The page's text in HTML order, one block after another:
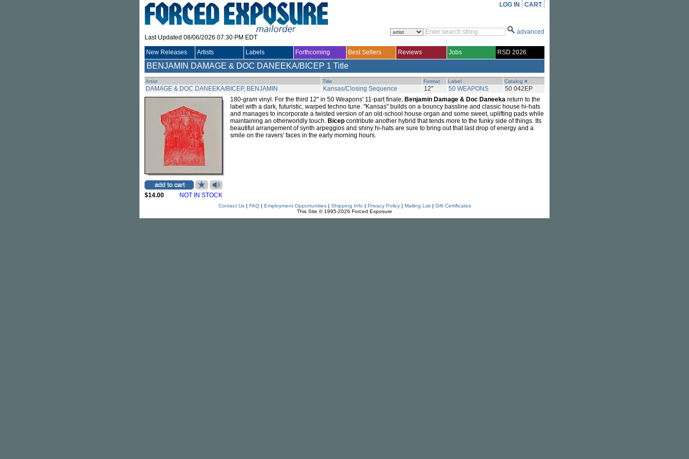
Last Updated 08/06/2026 07:30 PM EDT
LOG IN CART
advanced
New Releases Artists Labels Forthcoming Best Sellers Reviews Jobs RSD 2026
BENJAMIN DAMAGE & DOC DANEEKA/BICEP 1 Title
Artist Title Format Label Catalog #
DAMAGE & DOC DANEEKA/BICEP, BENJAMIN Kansas/Closing Sequence 12" 50 WEAPONS 50 042EP
$14.00 NOT IN STOCK
180-gram vinyl. For the third 12" in 50 Weapons' 11-part finale, Benjamin Damage & Doc Daneeka return to the
label with a dark, futuristic, warped techno tune. "Kansas" builds on a bouncy bassline and classic house hi-hats
and manages to incorporate a twisted version of an old-school house organ and some sweet, uplifting pads while
maintaining an otherworldly touch. Bicep contribute another hybrid that tends more to the funky side of things. Its
beautiful arrangement of synth arpeggios and shiny hi-hats are sure to bring out that last drop of energy and a
smile on the ravers' faces in the early morning hours.
Contact Us| FAQ| Employment Opportunities| Shipping Info | Privacy Policy| Mailing List| Gift Certificates
This Site © 1995-2026 Forced Exposure